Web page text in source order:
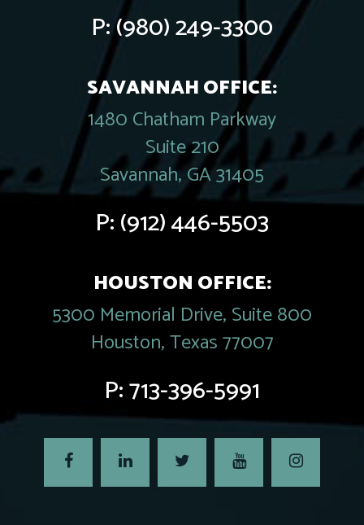
P:(980) 249-3300
SAVANNAH OFFICE:
1480 Chatham Parkway
Suite 210
Savannah, GA 31405
P:(912) 446-5503
HOUSTON OFFICE:
5300 Memorial Drive, Suite 800
Houston, Texas 77007
P:713-396-5991